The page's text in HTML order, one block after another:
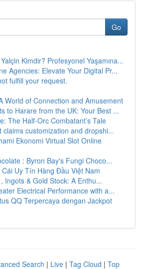
Go
Kimdir? Profesyonel Yaşamına...
Agencies: Elevate Your Digital Pr...
fulfill your request.
World of Connection and Amusement
to Harare from the UK: Your Best ...
The Half-Orc Combatant’s Tale
claims customization and dropshi...
Ekonomi Virtual Slot Online
: Byron Bay's Fungi Choco...
Cái Uy Tín Hàng Đầu Việt Nam
Ingots & Gold Stock: A Enthu...
Electrical Performance with a...
QQ Terpercaya dengan Jackpot
Search | Live | Tag Cloud | Top